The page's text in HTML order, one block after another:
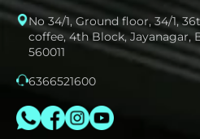
No 34/1, Ground floor, 34/1,
coffee, 4th Block, Jayanagar,
560011
6366521600